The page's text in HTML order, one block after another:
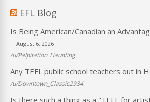
EFL Blog
Is Being American/Canadian an
August 6, 2026
/u/Palpitation_Haunting
Any TEFL public school teachers out in
/u/Downtown_Classic2934
Is there such a thing as a "TEFL for